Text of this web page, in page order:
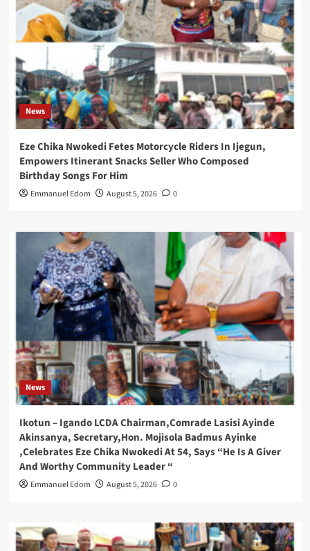
News
Eze Chika Nwokedi Fetes Motorcycle Riders In Ijegun,
Empowers Itinerant Snacks Seller Who Composed
Birthday Songs For Him
Emmanuel Edom August 5, 2026 0
News
Ikotun – Igando LCDA Chairman,Comrade Lasisi Ayinde
Akinsanya, Secretary,Hon. Mojisola Badmus Ayinke
,Celebrates Eze Chika Nwokedi At 54, Says “He Is A Giver
And Worthy Community Leader “
Emmanuel Edom August 5, 2026 0